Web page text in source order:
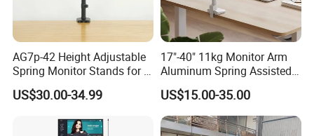
AG7p-42 Height Adjustable
Spring Monitor Stands for 2
Monitors Desk Mount Fits
32inch
US$30.00-34.99
17"-40" 11kg Monitor Arm
Aluminum Spring Assisted
Mechanical Spring
Computer VESA Mount
Single Monitor Stand
Bracket
US$15.00-35.00